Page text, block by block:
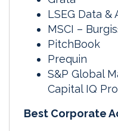
LSEG Data &
MSCI –
PitchBook
Prequin
S&P Global
Capital IQ
Best Corporate